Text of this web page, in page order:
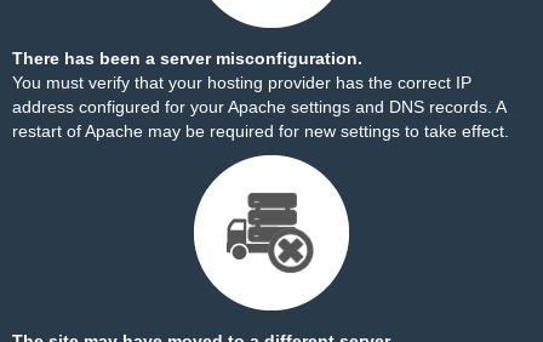
There has been a server misconfiguration.
You must verify that your hosting provider has the correct IP
address configured for your Apache settings and DNS records. A
restart of Apache may be required for new settings to take effect.